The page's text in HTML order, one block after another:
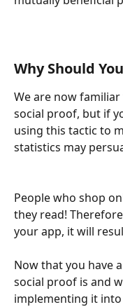
Why Should
We are now
social proof, but if
using this tactic to
statistics may
People who shop
they read!
your app, it will
Now that you have
social proof is and
implementing it